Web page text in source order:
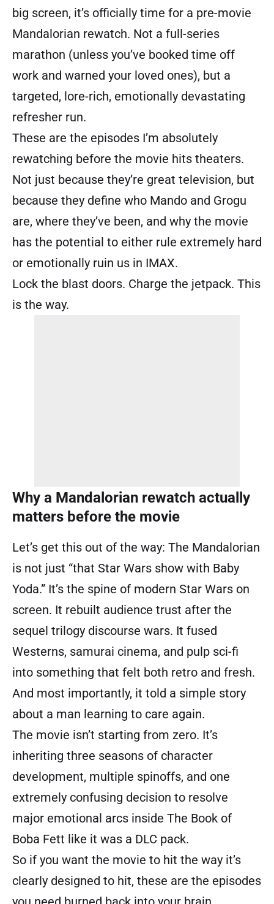
big screen, it’s officially time for a pre-movie
Mandalorian rewatch. Not a full-series
marathon (unless you’ve booked time off
work and warned your loved ones), but a
targeted, lore-rich, emotionally devastating
refresher run.
These are the episodes I’m absolutely
rewatching before the movie hits theaters.
Not just because they’re great television, but
because they define who Mando and Grogu
are, where they’ve been, and why the movie
has the potential to either rule extremely hard
or emotionally ruin us in IMAX.
Lock the blast doors. Charge the jetpack. This
is the way.
Why a Mandalorian rewatch actually
matters before the movie
Let’s get this out of the way: The Mandalorian
is not just “that Star Wars show with Baby
Yoda.” It’s the spine of modern Star Wars on
screen. It rebuilt audience trust after the
sequel trilogy discourse wars. It fused
Westerns, samurai cinema, and pulp sci-fi
into something that felt both retro and fresh.
And most importantly, it told a simple story
about a man learning to care again.
The movie isn’t starting from zero. It’s
inheriting three seasons of character
development, multiple spinoffs, and one
extremely confusing decision to resolve
major emotional arcs inside The Book of
Boba Fett like it was a DLC pack.
So if you want the movie to hit the way it’s
clearly designed to hit, these are the episodes